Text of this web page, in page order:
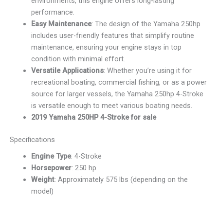
performance.
Easy Maintenance: The design of the Yamaha 250hp
includes user-friendly features that simplify routine
maintenance, ensuring your engine stays in top
condition with minimal effort.
Versatile Applications: Whether you’re using it for
recreational boating, commercial fishing, or as a power
source for larger vessels, the Yamaha 250hp 4-Stroke
is versatile enough to meet various boating needs.
2019 Yamaha 250HP 4-Stroke for sale
Specifications
Engine Type: 4-Stroke
Horsepower: 250 hp
Weight: Approximately 575 lbs (depending on the
model)